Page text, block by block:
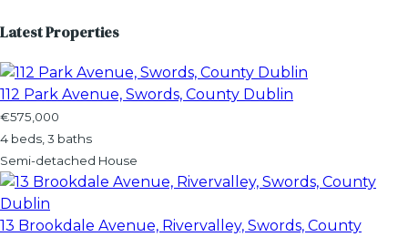
Latest Properties
112 Park Avenue, Swords, County Dublin
€575,000
4 beds, 3 baths
Semi-detached House
13 Brookdale Avenue, Rivervalley, Swords, County